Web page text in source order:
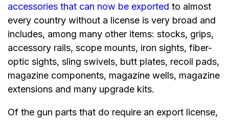
accessories that can now be exported to almost
every country without a license is very broad and
includes, among many other items: stocks, grips,
accessory rails, scope mounts, iron sights, fiber-
optic sights, sling swivels, butt plates, recoil pads,
magazine components, magazine wells, magazine
extensions and many upgrade kits.
Of the gun parts that do require an export license,